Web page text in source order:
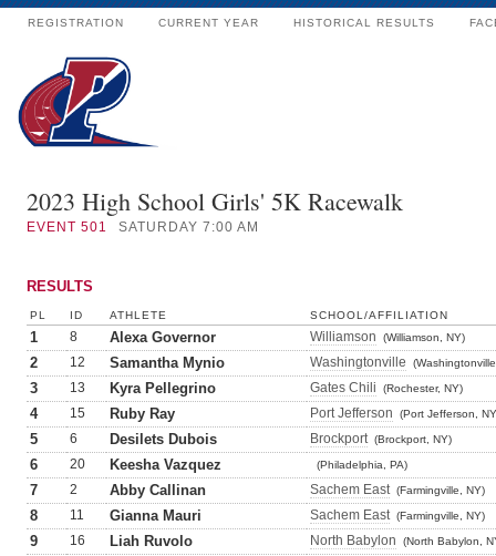
REGISTRATION CURRENT YEAR HISTORICAL RESULTS
2023 High School Girls' 5K Racewalk
EVENT 501 SATURDAY 7:00 AM
RESULTS
PL ID ATHLETE SCHOOL/AFFILIATION
1 8 Alexa Governor Williamson (Williamson, NY)
2 12 Samantha Mynio Washingtonville
3 13 Kyra Pellegrino Gates Chili (Rochester, NY)
4 15 Ruby Ray Port Jefferson (Port Jefferson,
5 6 Desilets Dubois Brockport (Brockport, NY)
6 20 Keesha Vazquez (Philadelphia, PA)
7 2 Abby Callinan Sachem East (Farmingville, NY)
8 11 Gianna Mauri Sachem East (Farmingville, NY)
9 16 Liah Ruvolo North Babylon (North Babylon,